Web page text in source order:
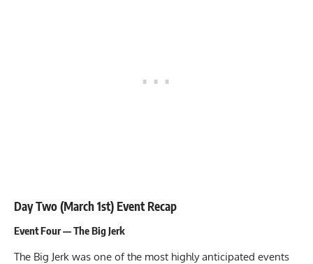
Day Two (March 1st) Event Recap
Event Four — The Big Jerk
The Big Jerk was one of the most highly anticipated events